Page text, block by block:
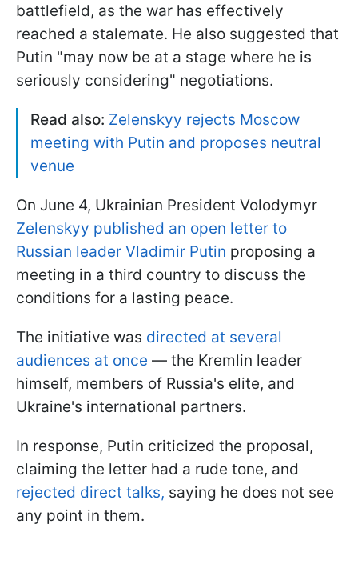
battlefield, as the war has effectively
reached a stalemate. He also suggested that
Putin "may now be ​at ‌a ​stage ​where he is
seriously considering" negotiations.
Read also: Zelenskyy rejects Moscow
meeting with Putin and proposes neutral
venue
On June 4, Ukrainian President Volodymyr
Zelenskyy published an open letter to
Russian leader Vladimir Putin proposing a
meeting in a third country to discuss the
conditions for a lasting peace.
The initiative was directed at several
audiences at once — the Kremlin leader
himself, members of Russia's elite, and
Ukraine's international partners.
In response, Putin criticized the proposal,
claiming the letter had a rude tone, and
rejected direct talks, saying he does not see
any point in them.